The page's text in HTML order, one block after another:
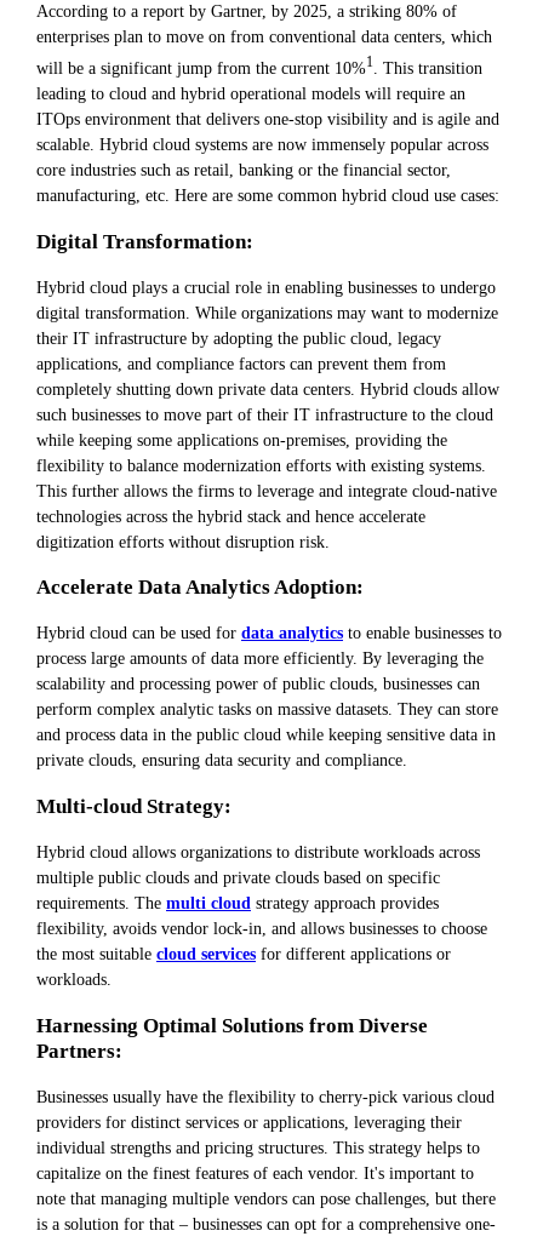
According to a report by Gartner, by 2025, a striking 80% of
enterprises plan to move on from conventional data centers, which
will be a significant jump from the current 10%1 . This transition
leading to cloud and hybrid operational models will require an
ITOps environment that delivers one-stop visibility and is agile and
scalable. Hybrid cloud systems are now immensely popular across
core industries such as retail, banking or the financial sector,
manufacturing, etc. Here are some common hybrid cloud use cases:
Digital Transformation:
Hybrid cloud plays a crucial role in enabling businesses to undergo
digital transformation. While organizations may want to modernize
their IT infrastructure by adopting the public cloud, legacy
applications, and compliance factors can prevent them from
completely shutting down private data centers. Hybrid clouds allow
such businesses to move part of their IT infrastructure to the cloud
while keeping some applications on-premises, providing the
flexibility to balance modernization efforts with existing systems.
This further allows the firms to leverage and integrate cloud-native
technologies across the hybrid stack and hence accelerate
digitization efforts without disruption risk.
Accelerate Data Analytics Adoption:
Hybrid cloud can be used for data analytics to enable businesses to
process large amounts of data more efficiently. By leveraging the
scalability and processing power of public clouds, businesses can
perform complex analytic tasks on massive datasets. They can store
and process data in the public cloud while keeping sensitive data in
private clouds, ensuring data security and compliance.
Multi-cloud Strategy:
Hybrid cloud allows organizations to distribute workloads across
multiple public clouds and private clouds based on specific
requirements. The multi cloud strategy approach provides
flexibility, avoids vendor lock-in, and allows businesses to choose
the most suitable cloud services for different applications or
workloads.
Harnessing Optimal Solutions from Diverse
Partners:
Businesses usually have the flexibility to cherry-pick various cloud
providers for distinct services or applications, leveraging their
individual strengths and pricing structures. This strategy helps to
capitalize on the finest features of each vendor. It's important to
note that managing multiple vendors can pose challenges, but there
is a solution for that – businesses can opt for a comprehensive one-